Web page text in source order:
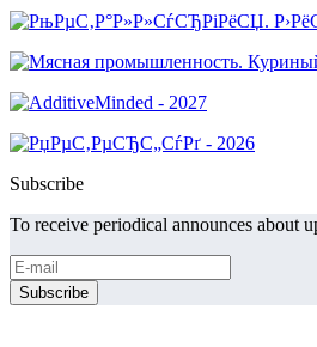
Subscribe
To receive periodical announces about